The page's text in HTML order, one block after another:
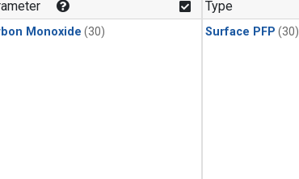
Monoxide (30)
Type
Surface PFP (30)